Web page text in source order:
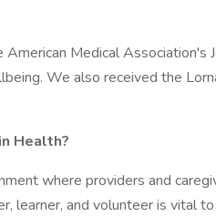
Medical Association's
We also received the
Health?
where providers and
learner, and volunteer is vital